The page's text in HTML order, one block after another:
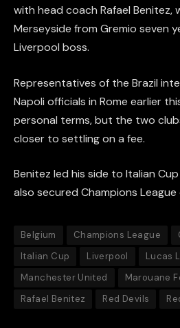
with head coach Rafael Benitez,
Merseyside from Gremio seven
Liverpool boss.
Representatives of the Brazil
Napoli officials in Rome earlier
personal terms, but the two
closer to settling on a fee.
Benitez led his side to Italian
also secured Champions
Belgium Champions League
Italian Cup
Liverpool
Lucas
Manchester United
Marouane
Rafael Benitez
Red Devils